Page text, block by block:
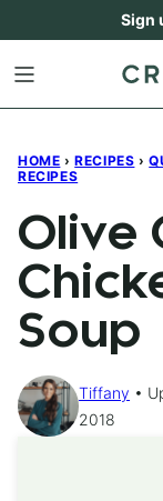
content
Sign
HOME › RECIPES ›
RECIPES
Olive
Soup
Tiffany
2018